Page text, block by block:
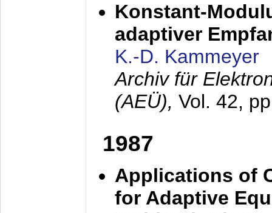
Konstant-
adaptiver
K.-D. Kammeyer
Archiv für
(AEÜ), Vol. 42,
1987
Applications of
for Adaptive